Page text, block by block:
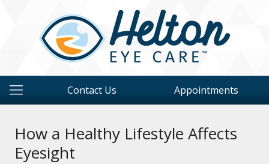
Contact Us Appointments
How a Healthy Lifestyle Affects
Eyesight